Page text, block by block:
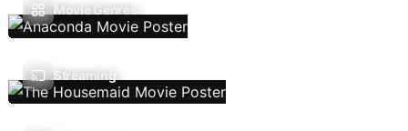
Movie Genres
Streaming